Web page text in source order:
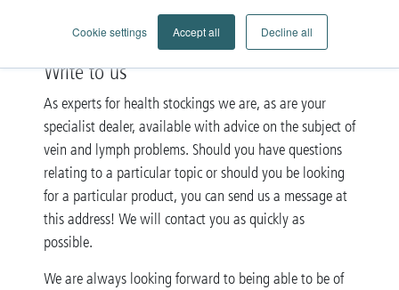
Cookie settings Accept all Decline all
Write to us
As experts for health stockings we are, as are your
specialist dealer, available with advice on the subject of
vein and lymph problems. Should you have questions
relating to a particular topic or should you be looking
for a particular product, you can send us a message at
this address! We will contact you as quickly as
possible.
We are always looking forward to being able to be of